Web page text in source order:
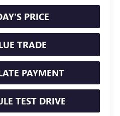
PRICE
TRADE
PAYMENT
TEST DRIVE